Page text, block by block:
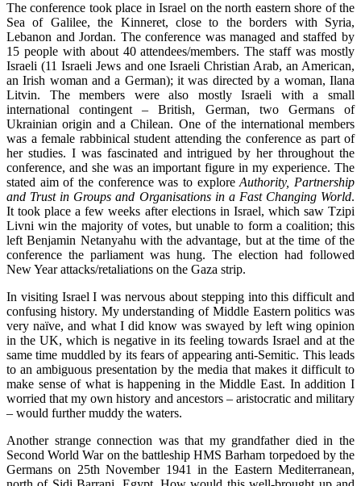
The conference took place in Israel on the north eastern shore of the
Sea of Galilee, the Kinneret, close to the borders with Syria,
Lebanon and Jordan. The conference was managed and staffed by
15 people with about 40 attendees/members. The staff was mostly
Israeli (11 Israeli Jews and one Israeli Christian Arab, an American,
an Irish woman and a German); it was directed by a woman, Ilana
Litvin. The members were also mostly Israeli with a small
international contingent – British, German, two Germans of
Ukrainian origin and a Chilean. One of the international members
was a female rabbinical student attending the conference as part of
her studies. I was fascinated and intrigued by her throughout the
conference, and she was an important figure in my experience. The
stated aim of the conference was to exploreAuthority, Partnership
and Trust in Groups and Organisations in a Fast Changing World.
It took place a few weeks after elections in Israel, which saw Tzipi
Livni win the majority of votes, but unable to form a coalition; this
left Benjamin Netanyahu with the advantage, but at the time of the
conference the parliament was hung. The election had followed
New Year attacks/retaliations on the Gaza strip.
In visiting Israel I was nervous about stepping into this difficult and
confusing history. My understanding of Middle Eastern politics was
very naïve, and what I did know was swayed by left wing opinion
in the UK, which is negative in its feeling towards Israel and at the
same time muddled by its fears of appearing anti-Semitic. This leads
to an ambiguous presentation by the media that makes it difficult to
make sense of what is happening in the Middle East. In addition I
worried that my own history and ancestors – aristocratic and military
– would further muddy the waters.
Another strange connection was that my grandfather died in the
Second World War on the battleship HMS Barham torpedoed by the
Germans on 25th November 1941 in the Eastern Mediterranean,